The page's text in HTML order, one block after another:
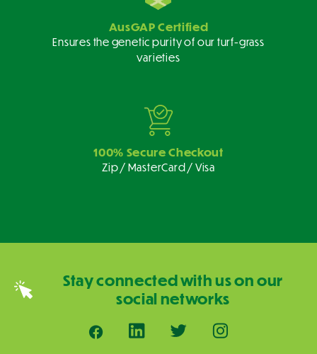
AusGAP Certified
Ensures the genetic purity of our turf-grass
varieties
100% Secure Checkout
Zip / MasterCard / Visa
Stay connected with us on our
social networks